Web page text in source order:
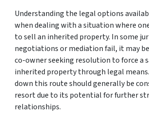
Understanding the legal options
when dealing with a situation where
to sell an inherited property. In some
negotiations or mediation fail, it may
co-owner seeking resolution to force a
inherited property through legal
down this route should generally be
resort due to its potential for further
relationships.